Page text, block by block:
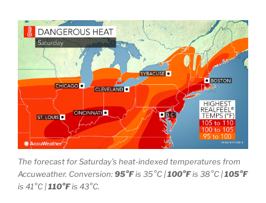
The forecast for Saturday’s heat-indexed temperatures from
Accuweather. Conversion:95°Fis 35°C |100°Fis 38°C |105°F
is 41°C |110°Fis 43°C.